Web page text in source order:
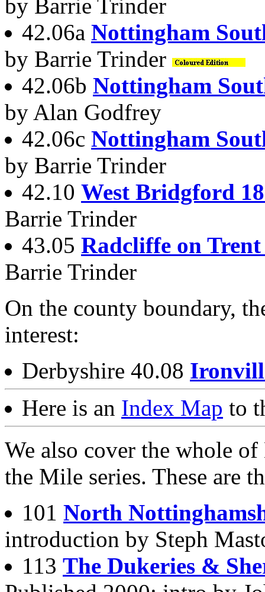
by Barrie Trinder
42.06a Nottingham
by Barrie Trinder
42.06b Nottingham
by Alan Godfrey
42.06c Nottingham
by Barrie Trinder
42.10 West Bridgford
Barrie Trinder
43.05 Radcliffe on Trent
Barrie Trinder
On the county boundary,
interest:
Derbyshire 40.08
Here is an Index Map to
We also cover the whole
the Mile series. These are
101 North
introduction by Steph
113 The Dukeries &